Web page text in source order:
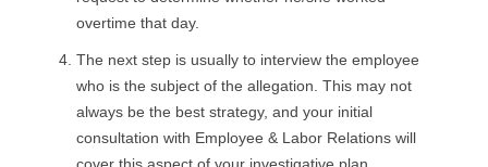
overtime that day.
The next step is usually to interview the employee
who is the subject of the allegation. This may not
always be the best strategy, and your initial
consultation with Employee & Labor Relations will
cover this aspect of your investigative plan.